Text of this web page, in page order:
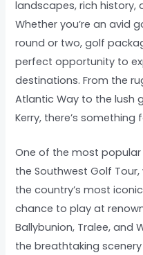
landscapes, rich history,
Whether you’re an avid
round or two, golf
perfect opportunity to
destinations. From the
Atlantic Way to the lush
Kerry, there’s something
One of the most
the Southwest Golf
the country’s most
chance to play at
Ballybunion, Tralee, and
the breathtaking scenery